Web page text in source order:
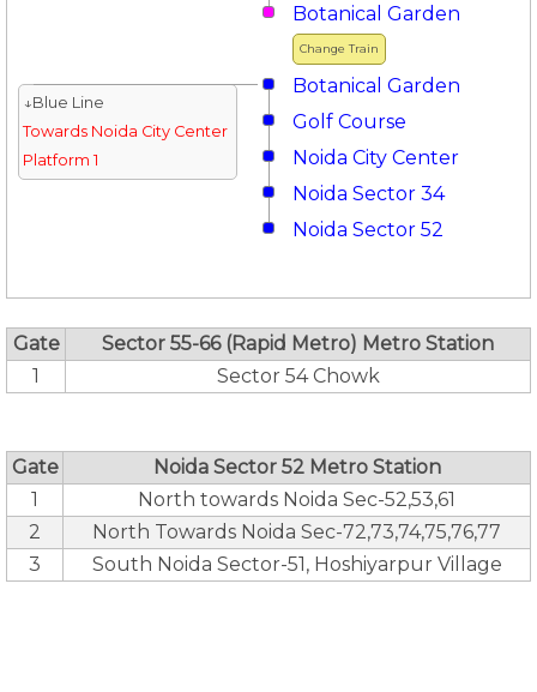
Change Train
Botanical Garden
Botanical Garden
↓Blue Line
Towards Noida City Center
Platform 1
Golf Course
Noida City Center
Noida Sector 34
Noida Sector 52
Gate
Sector 55-66 (Rapid Metro) Metro Station
1
Sector 54 Chowk
Gate
Noida Sector 52 Metro Station
1
North towards Noida Sec-52,53,61
2
North Towards Noida Sec-72,73,74,75,76,77
3
South Noida Sector-51, Hoshiyarpur Village